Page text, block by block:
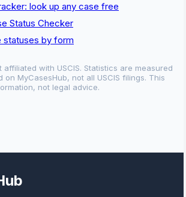
look up any case free
Status Checker
statuses by form
affiliated with USCIS. Statistics are measured
MyCasesHub, not all USCIS filings. This
not legal advice.